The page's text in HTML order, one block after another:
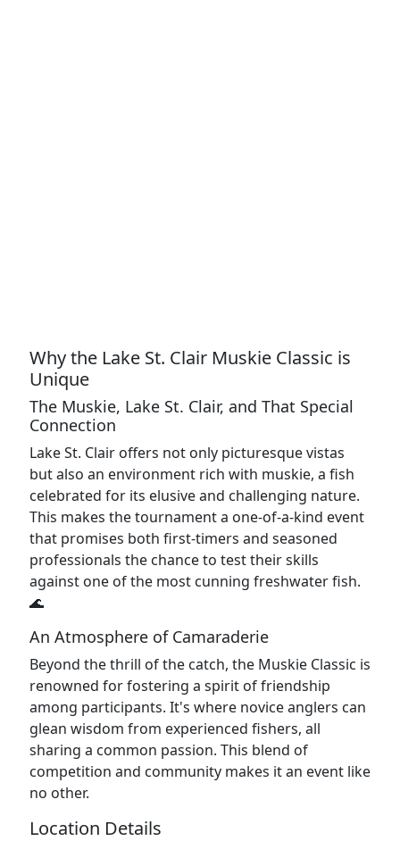
Why the Lake St. Clair Muskie Classic is
Unique
The Muskie, Lake St. Clair, and That Special
Connection
Lake St. Clair offers not only picturesque vistas
but also an environment rich with muskie, a fish
celebrated for its elusive and challenging nature.
This makes the tournament a one-of-a-kind event
that promises both first-timers and seasoned
professionals the chance to test their skills
against one of the most cunning freshwater fish.
🌊
An Atmosphere of Camaraderie
Beyond the thrill of the catch, the Muskie Classic is
renowned for fostering a spirit of friendship
among participants. It's where novice anglers can
glean wisdom from experienced fishers, all
sharing a common passion. This blend of
competition and community makes it an event like
no other.
Location Details